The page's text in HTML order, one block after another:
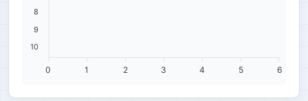
8
9
10
6
5
4
3
2
1
0